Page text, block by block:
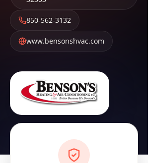
850-562-3132
www.bensonshvac.com